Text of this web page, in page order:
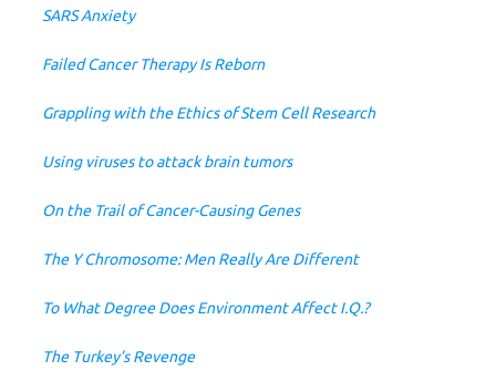
SARS Anxiety
Failed Cancer Therapy Is Reborn
Grappling with the Ethics of Stem Cell Research
Using viruses to attack brain tumors
On the Trail of Cancer-Causing Genes
The Y Chromosome: Men Really Are Different
To What Degree Does Environment Affect I.Q.?
The Turkey’s Revenge